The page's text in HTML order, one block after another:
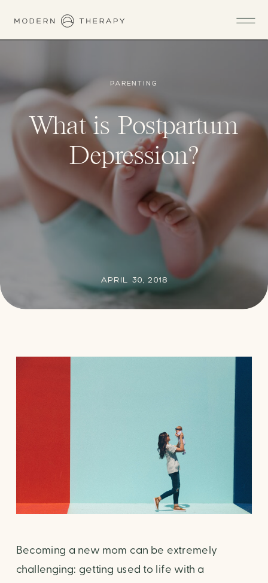
What is Postpartum
Depression?
PARENTING
APRIL 30, 2018
Becoming a new mom can be extremely
challenging: getting used to life with a